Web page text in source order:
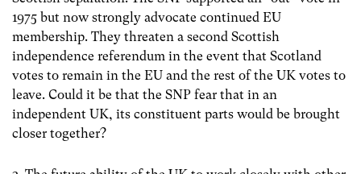
1975 but now strongly advocate continued EU
membership. They threaten a second Scottish
independence referendum in the event that Scotland
votes to remain in the EU and the rest of the UK votes to
leave. Could it be that the SNP fear that in an
independent UK, its constituent parts would be brought
closer together?